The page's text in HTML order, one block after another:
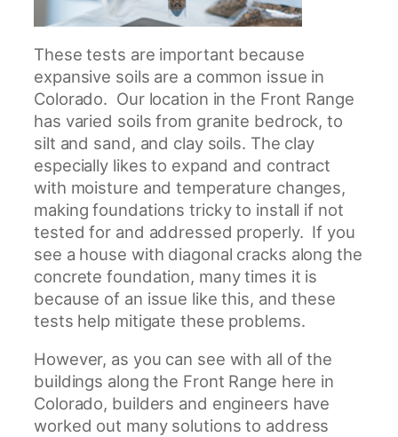
These tests are important because
expansive soils are a common issue in
Colorado. Our location in the Front Range
has varied soils from granite bedrock, to
silt and sand, and clay soils. The clay
especially likes to expand and contract
with moisture and temperature changes,
making foundations tricky to install if not
tested for and addressed properly. If you
see a house with diagonal cracks along the
concrete foundation, many times it is
because of an issue like this, and these
tests help mitigate these problems.
However, as you can see with all of the
buildings along the Front Range here in
Colorado, builders and engineers have
worked out many solutions to address